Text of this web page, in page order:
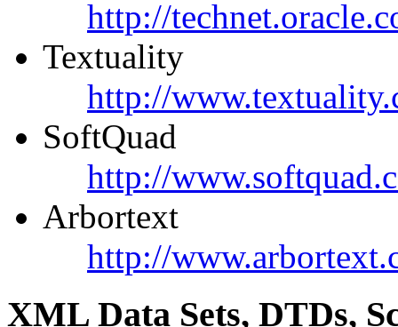
http://
Textuality
http://
SoftQuad
http://
Arbortext
http://
XML Data Sets, DTDs,